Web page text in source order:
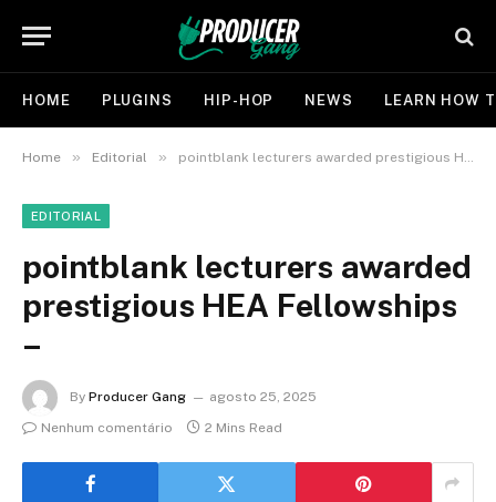
HOME PLUGINS HIP-HOP NEWS LEARN HOW
Home » Editorial » pointblank lecturers awarded prestigious HEA Fellowships –
EDITORIAL
pointblank lecturers awarded
prestigious HEA Fellowships
–
By Producer Gang
agosto 25, 2025
Nenhum comentário
2 Mins Read